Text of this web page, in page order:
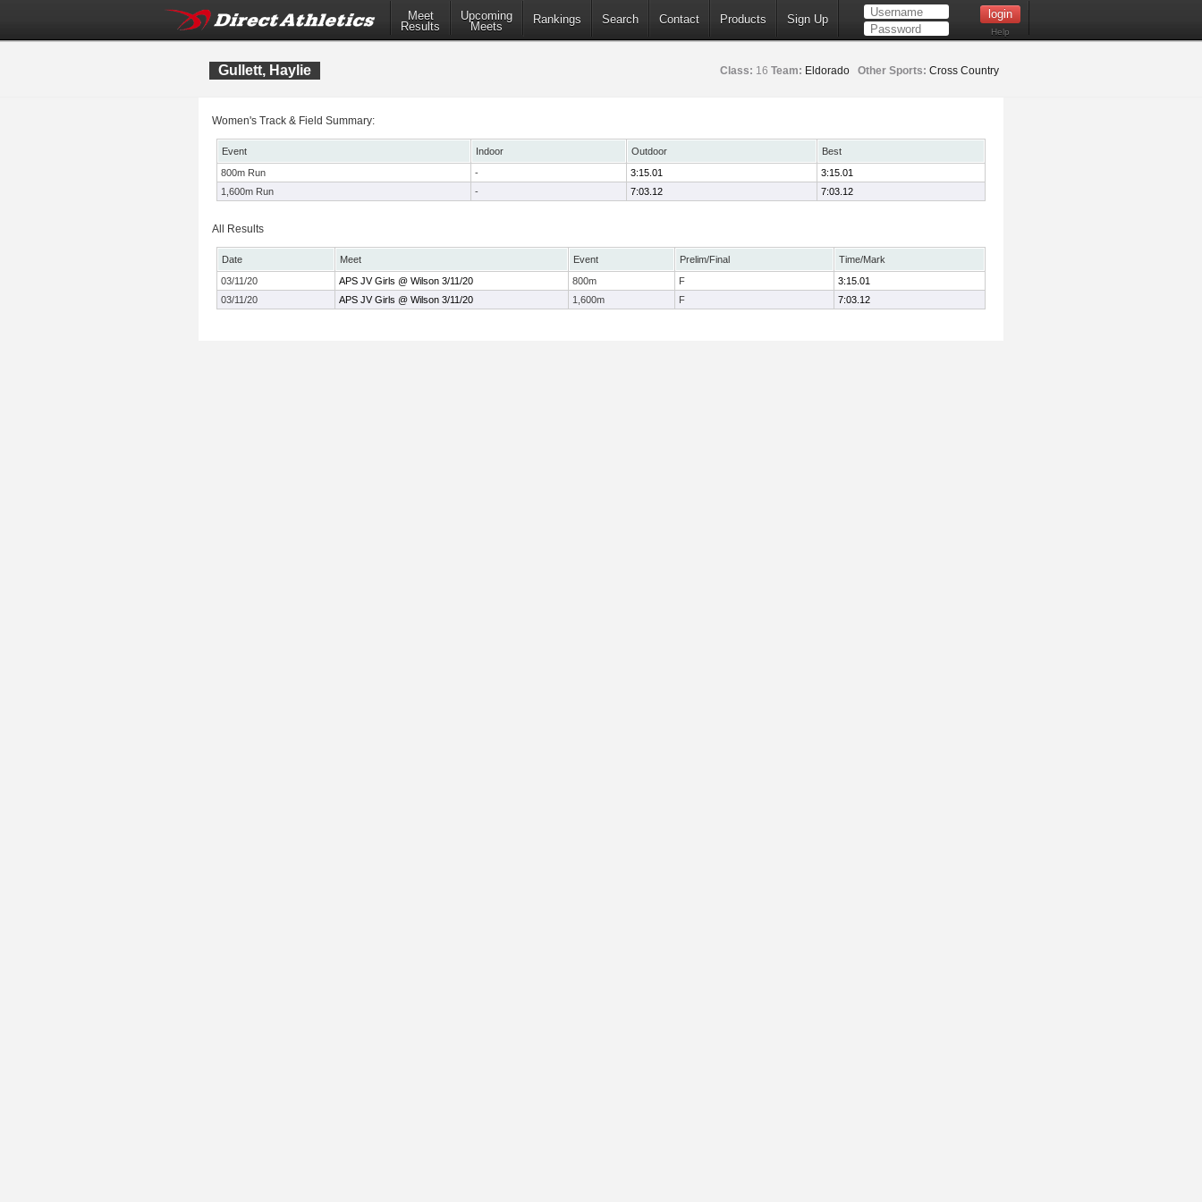
Meet
Results
Upcoming
Meets
Rankings Search Contact Products Sign Up
Help
Gullett, Haylie Class: 16 Team: Eldorado Other Sports: Cross Country
Women's Track & Field Summary:
Event Indoor Outdoor
Best
800m Run
- 3:15.01
3:15.01
1,600m Run
- 7:03.12 7:03.12
All Results
Date Meet Event Prelim/Final
Time/Mark
03/11/20
APS JV Girls @ Wilson 3/11/20 800m F
3:15.01
03/11/20
APS JV Girls @ Wilson 3/11/20 1,600m F 7:03.12